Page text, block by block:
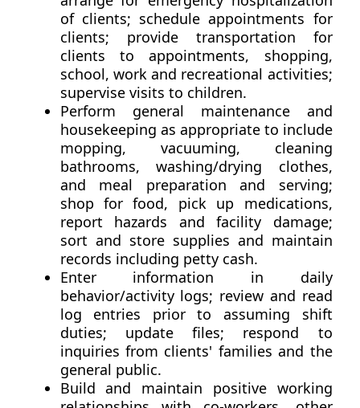
of clients; schedule appointments for
clients; provide transportation for
clients to appointments, shopping,
school, work and recreational activities;
supervise visits to children.
Perform general maintenance and
housekeeping as appropriate to include
mopping, vacuuming, cleaning
bathrooms, washing/drying clothes,
and meal preparation and serving;
shop for food, pick up medications,
report hazards and facility damage;
sort and store supplies and maintain
records including petty cash.
Enter information in daily
behavior/activity logs; review and read
log entries prior to assuming shift
duties; update files; respond to
inquiries from clients' families and the
general public.
Build and maintain positive working